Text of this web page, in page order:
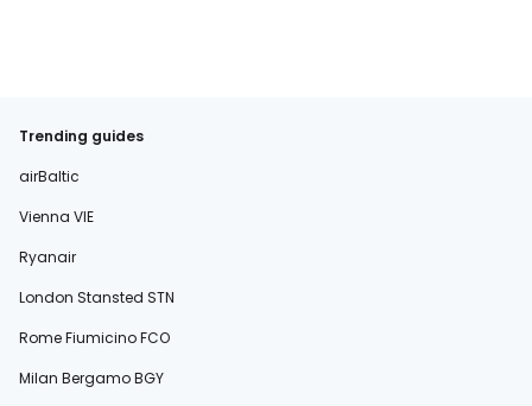
Trending guides
airBaltic
Vienna VIE
Ryanair
London Stansted STN
Rome Fiumicino FCO
Milan Bergamo BGY